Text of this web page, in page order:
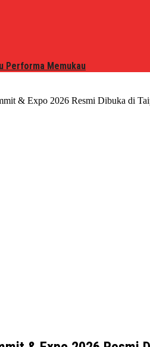
Performa Memukau
& Expo 2026 Resmi Dibuka di